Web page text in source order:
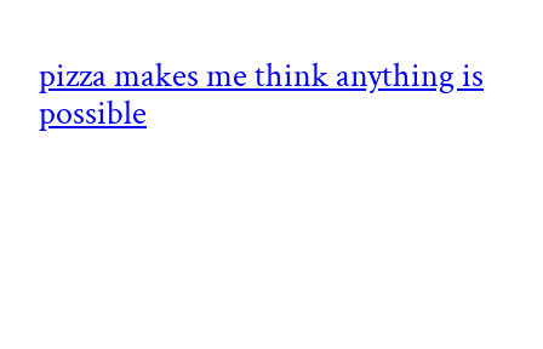
pizza makes me think anything is
possible